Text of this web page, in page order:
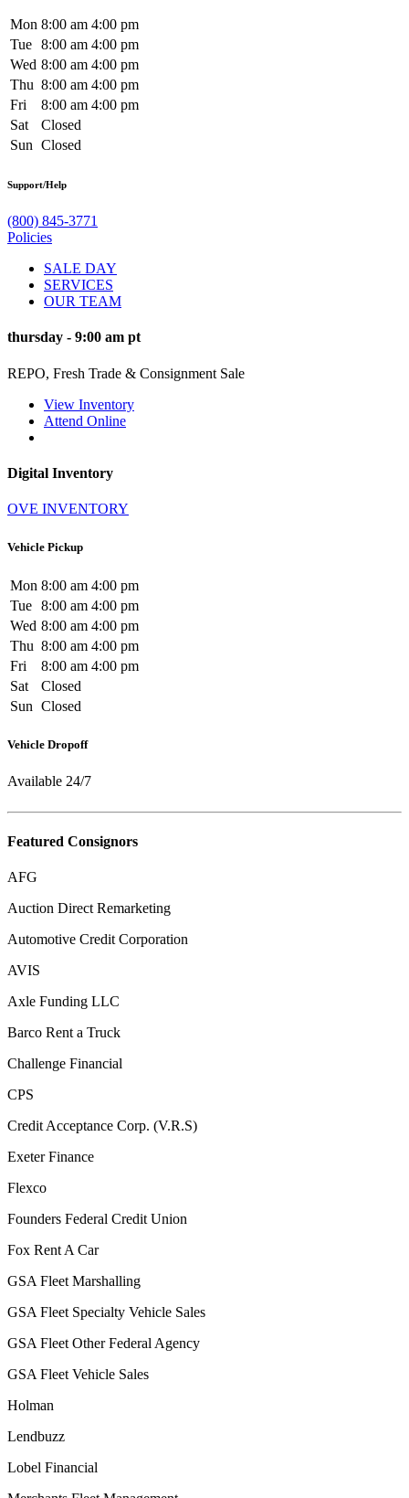
Mon 8:00 am 4:00 pm
Tue 8:00 am 4:00 pm
Wed 8:00 am 4:00 pm
Thu 8:00 am 4:00 pm
Fri
8:00 am 4:00 pm
Sat
Closed
Sun Closed
Support/Help
(800) 845-3771
Policies
SALE DAY
SERVICES
OUR TEAM
thursday - 9:00 am pt
REPO, Fresh Trade & Consignment Sale
View Inventory
Attend Online
Digital Inventory
OVE INVENTORY
Vehicle Pickup
Mon 8:00 am 4:00 pm
Tue 8:00 am 4:00 pm
Wed 8:00 am 4:00 pm
Thu 8:00 am 4:00 pm
Fri
8:00 am 4:00 pm
Sat
Closed
Sun Closed
Vehicle Dropoff
Available 24/7
Featured Consignors
AFG
Auction Direct Remarketing
Automotive Credit Corporation
AVIS
Axle Funding LLC
Barco Rent a Truck
Challenge Financial
CPS
Credit Acceptance Corp. (V.R.S)
Exeter Finance
Flexco
Founders Federal Credit Union
Fox Rent A Car
GSA Fleet Marshalling
GSA Fleet Specialty Vehicle Sales
GSA Fleet Other Federal Agency
GSA Fleet Vehicle Sales
Holman
Lendbuzz
Lobel Financial